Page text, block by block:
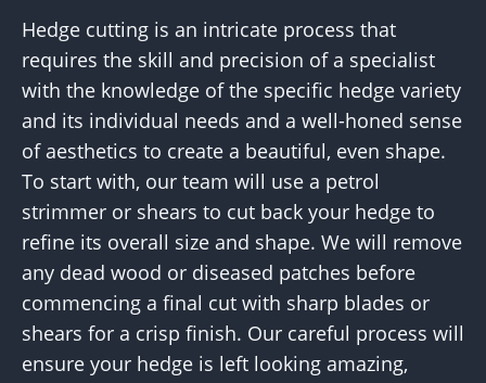
Hedge cutting is an intricate process that
requires the skill and precision of a specialist
with the knowledge of the specific hedge variety
and its individual needs and a well-honed sense
of aesthetics to create a beautiful, even shape.
To start with, our team will use a petrol
strimmer or shears to cut back your hedge to
refine its overall size and shape. We will remove
any dead wood or diseased patches before
commencing a final cut with sharp blades or
shears for a crisp finish. Our careful process will
ensure your hedge is left looking amazing,